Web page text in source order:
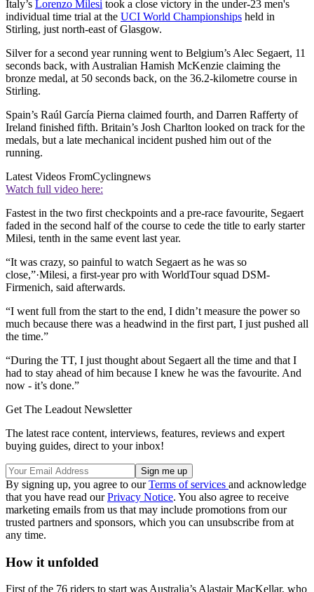
Italy’s Lorenzo Milesi took a close victory in the under-23 men's
individual time trial at the UCI World Championships held in
Stirling, just north-east of Glasgow.
Silver for a second year running went to Belgium’s Alec Segaert, 11
seconds back, with Australian Hamish McKenzie claiming the
bronze medal, at 50 seconds back, on the 36.2-kilometre course in
Stirling.
Spain’s Raúl García Pierna claimed fourth, and Darren Rafferty of
Ireland finished fifth. Britain’s Josh Charlton looked on track for the
medals, but a late mechanical incident pushed him out of the
running.
Latest Videos FromCyclingnews
Watch full video here:
Fastest in the two first checkpoints and a pre-race favourite, Segaert
faded in the second half of the course to cede the title to early starter
Milesi, tenth in the same event last year.
“It was crazy, so painful to watch Segaert as he was so
close,”·Milesi, a first-year pro with WorldTour squad DSM-
Firmenich, said afterwards.
“I went full from the start to the end, I didn’t measure the power so
much because there was a headwind in the first part, I just pushed all
the time.”
“During the TT, I just thought about Segaert all the time and that I
had to stay ahead of him because I knew he was the favourite. And
now - it’s done.”
Get The Leadout Newsletter
The latest race content, interviews, features, reviews and expert
buying guides, direct to your inbox!
By signing up, you agree to ourTerms of services and acknowledge
that you have read ourPrivacy Notice. You also agree to receive
marketing emails from us that may include promotions from our
trusted partners and sponsors, which you can unsubscribe from at
any time.
How it unfolded
First of the 76 riders to start was Australia’s Alastair MacKellar, who